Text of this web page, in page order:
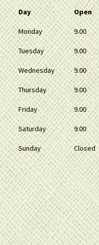
Day Open
Monday 9.00
Tuesday 9.00
Wednesday 9.00
Thursday 9.00
Friday 9.00
Saturday 9.00
Sunday Closed